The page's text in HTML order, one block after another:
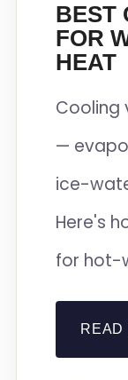
BEST
FOR
HEAT
Cooling
—
ice-
Here's
for hot-
READ